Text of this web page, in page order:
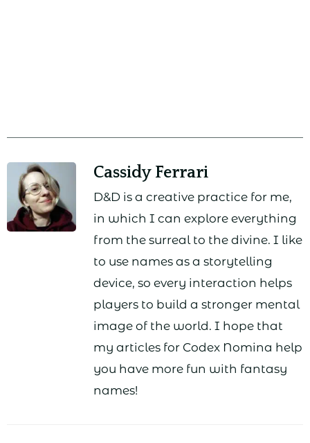
Cassidy Ferrari
D&D is a creative practice for me,
in which I can explore everything
from the surreal to the divine. I like
to use names as a storytelling
device, so every interaction helps
players to build a stronger mental
image of the world. I hope that
my articles for Codex Nomina help
you have more fun with fantasy
names!